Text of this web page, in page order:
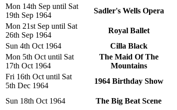
Mon 14th Sep until Sat
19th Sep 1964
Sadler's Wells Opera
Mon 21st Sep until Sat
26th Sep 1964
Royal Ballet
Sun 4th Oct 1964
Cilla Black
Mon 5th Oct until Sat
17th Oct 1964
The Maid Of The
Mountains
Fri 16th Oct until Sat
5th Dec 1964
1964 Birthday Show
Sun 18th Oct 1964 The Big Beat Scene